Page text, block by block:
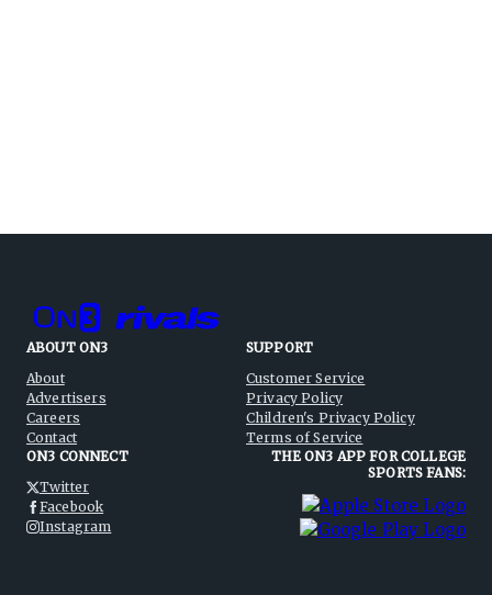
ABOUT ON3
About
Advertisers
Careers
Contact
SUPPORT
Customer Service
Privacy Policy
Children's Privacy Policy
Terms of Service
ON3 CONNECT
Twitter
Facebook
Instagram
THE ON3 APP FOR COLLEGE
SPORTS FANS: